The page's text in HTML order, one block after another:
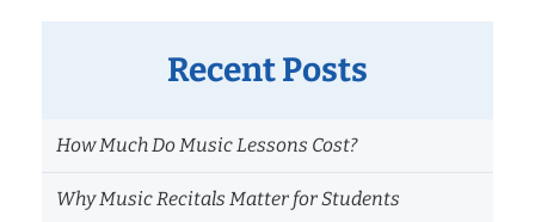
Evolve!
Recent Posts
How Much Do Music Lessons Cost?
Why Music Recitals Matter for Students